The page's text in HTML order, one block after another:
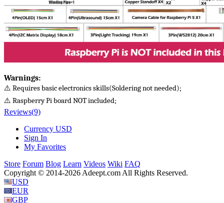
Warnings​:
⚠️ Requires basic electronics skills(Soldering not needed);
⚠️ Raspberry Pi board NOT included;
Reviews(9)
Currency USD
Sign In
My Favorites
Store Forum Blog Learn Videos Wiki FAQ
Copyright © 2014-2026 Adeept.com All Rights Reserved.
USD
EUR
GBP